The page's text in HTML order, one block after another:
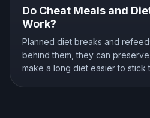
Do Cheat Meals and
Work?
Planned diet breaks and
behind them, they can
make a long diet easier to stick